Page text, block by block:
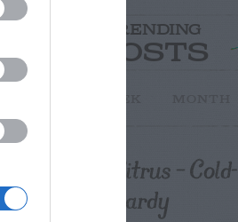
TRENDING
POSTS
Citrus – Cold-
hardy